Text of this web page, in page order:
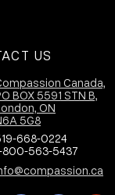
US
Canada,
BOX 5591 STN B,
ON
5G8
668-0224
800-563-5437